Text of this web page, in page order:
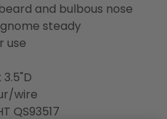
and bulbous nose
steady
use
3.5"D
wire
QS93517